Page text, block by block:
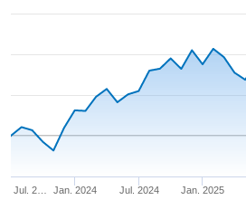
Jan. 2025
Jul. 2… Jan. 2024 Jul. 2024